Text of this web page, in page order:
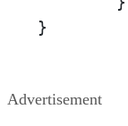
}
Advertisement